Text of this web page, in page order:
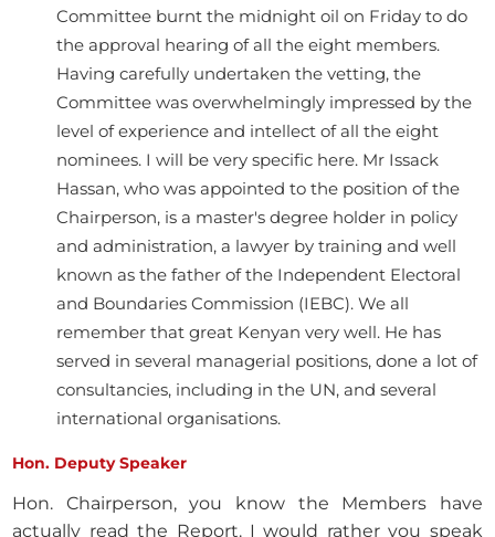
Committee burnt the midnight oil on Friday to do
the approval hearing of all the eight members.
Having carefully undertaken the vetting, the
Committee was overwhelmingly impressed by the
level of experience and intellect of all the eight
nominees. I will be very specific here. Mr Issack
Hassan, who was appointed to the position of the
Chairperson, is a master's degree holder in policy
and administration, a lawyer by training and well
known as the father of the Independent Electoral
and Boundaries Commission (IEBC). We all
remember that great Kenyan very well. He has
served in several managerial positions, done a lot of
consultancies, including in the UN, and several
international organisations.
Hon. Deputy Speaker
Hon. Chairperson, you know the Members have
actually read the Report. I would rather you speak